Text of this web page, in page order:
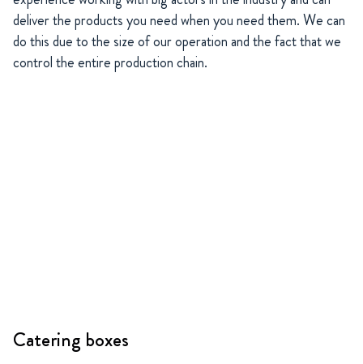
deliver the products you need when you need them. We can
do this due to the size of our operation and the fact that we
control the entire production chain.
Catering boxes